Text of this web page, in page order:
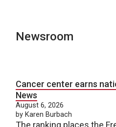
Newsroom
Cancer center earns
News
August 6, 2026
by Karen Burbach
The ranking places the